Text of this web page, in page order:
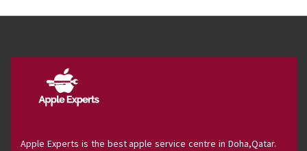
Apple Experts is the best apple service centre in Doha,Qatar.